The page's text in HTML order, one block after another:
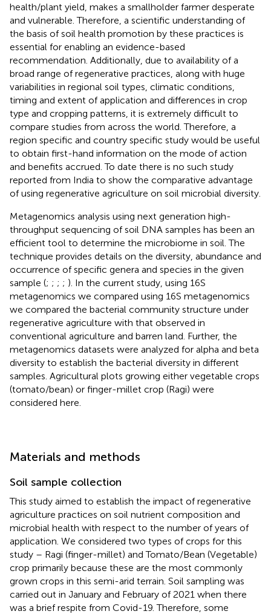
health/plant yield, makes a smallholder farmer desperate
and vulnerable. Therefore, a scientific understanding of
the basis of soil health promotion by these practices is
essential for enabling an evidence-based
recommendation. Additionally, due to availability of a
broad range of regenerative practices, along with huge
variabilities in regional soil types, climatic conditions,
timing and extent of application and differences in crop
type and cropping patterns, it is extremely difficult to
compare studies from across the world. Therefore, a
region specific and country specific study would be useful
to obtain first-hand information on the mode of action
and benefits accrued. To date there is no such study
reported from India to show the comparative advantage
of using regenerative agriculture on soil microbial diversity.
Metagenomics analysis using next generation high-
throughput sequencing of soil DNA samples has been an
efficient tool to determine the microbiome in soil. The
technique provides details on the diversity, abundance and
occurrence of specific genera and species in the given
sample (; ; ; ; ). In the current study, using 16S
metagenomics we compared using 16S metagenomics
we compared the bacterial community structure under
regenerative agriculture with that observed in
conventional agriculture and barren land. Further, the
metagenomics datasets were analyzed for alpha and beta
diversity to establish the bacterial diversity in different
samples. Agricultural plots growing either vegetable crops
(tomato/bean) or finger-millet crop (Ragi) were
considered here.
Materials and methods
Soil sample collection
This study aimed to establish the impact of regenerative
agriculture practices on soil nutrient composition and
microbial health with respect to the number of years of
application. We considered two types of crops for this
study – Ragi (finger-millet) and Tomato/Bean (Vegetable)
crop primarily because these are the most commonly
grown crops in this semi-arid terrain. Soil sampling was
carried out in January and February of 2021 when there
was a brief respite from Covid-19. Therefore, some